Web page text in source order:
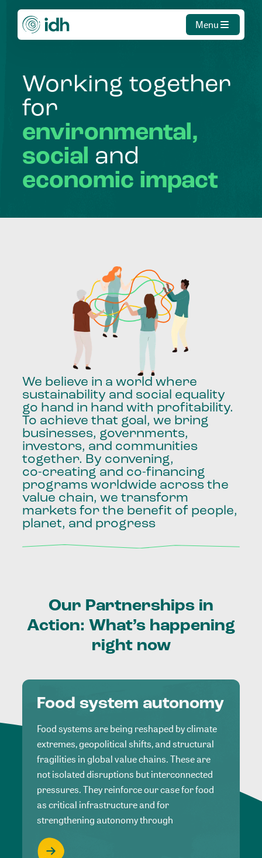
Menu
Working together
for
environmental,
social and
economic impact
We believe in a world where
sustainability and social equality
go hand in hand with profitability.
To achieve that goal, we bring
businesses, governments,
investors, and communities
together. By convening,
co-creating and co-financing
programs worldwide across the
value chain, we transform
markets for the benefit of people,
planet, and progress
Our Partnerships in
Action: What’s happening
right now
Food system autonomy
Food systems are being reshaped by climate
extremes, geopolitical shifts, and structural
fragilities in global value chains. These are
not isolated disruptions but interconnected
pressures. They reinforce our case for food
as critical infrastructure and for
strengthening autonomy through